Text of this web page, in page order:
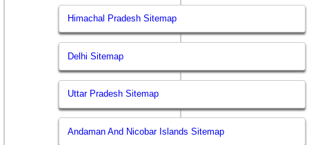
Himachal Pradesh Sitemap
Delhi Sitemap
Uttar Pradesh Sitemap
Andaman And Nicobar Islands Sitemap